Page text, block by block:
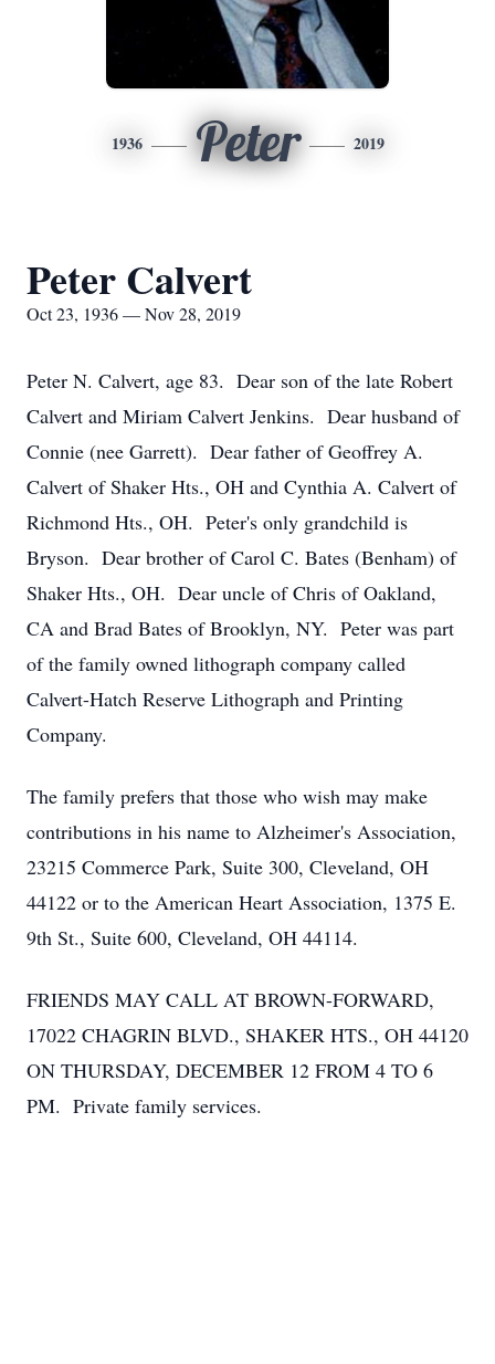
1936 Peter 2019
Peter Calvert
Oct 23, 1936 — Nov 28, 2019
Peter N. Calvert, age 83. Dear son of the late Robert
Calvert and Miriam Calvert Jenkins. Dear husband of
Connie (nee Garrett). Dear father of Geoffrey A.
Calvert of Shaker Hts., OH and Cynthia A. Calvert of
Richmond Hts., OH. Peter's only grandchild is
Bryson. Dear brother of Carol C. Bates (Benham) of
Shaker Hts., OH. Dear uncle of Chris of Oakland,
CA and Brad Bates of Brooklyn, NY. Peter was part
of the family owned lithograph company called
Calvert-Hatch Reserve Lithograph and Printing
Company.
The family prefers that those who wish may make
contributions in his name to Alzheimer's Association,
23215 Commerce Park, Suite 300, Cleveland, OH
44122 or to the American Heart Association, 1375 E.
9th St., Suite 600, Cleveland, OH 44114.
FRIENDS MAY CALL AT BROWN-FORWARD,
17022 CHAGRIN BLVD., SHAKER HTS., OH 44120
ON THURSDAY, DECEMBER 12 FROM 4 TO 6
PM. Private family services.